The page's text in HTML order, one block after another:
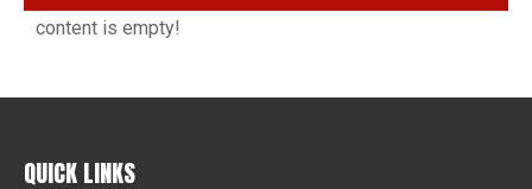
content is empty!
QUICK LINKS